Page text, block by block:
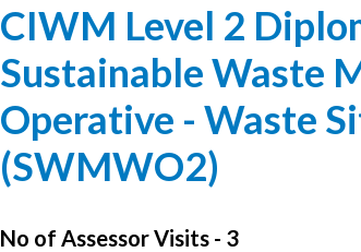
CIWM Level 2
Sustainable Waste
Operative - Waste
(SWMWO2)
No of Assessor Visits - 3